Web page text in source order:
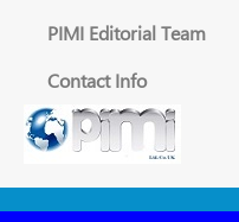
PIMI Editorial Team
Contact Info